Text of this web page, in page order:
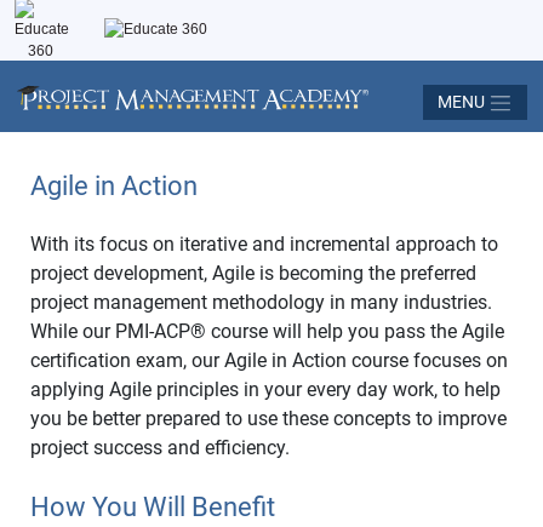
MENU
Agile in Action
With its focus on iterative and incremental approach to
project development, Agile is becoming the preferred
project management methodology in many industries.
While our PMI-ACP® course will help you pass the Agile
certification exam, our Agile in Action course focuses on
applying Agile principles in your every day work, to help
you be better prepared to use these concepts to improve
project success and efficiency.
How You Will Benefit